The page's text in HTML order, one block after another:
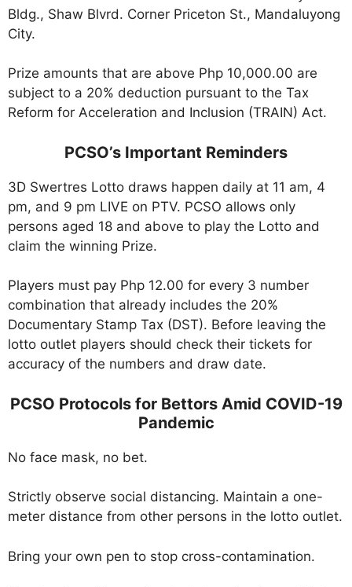
Bldg., Shaw Blvrd. Corner Priceton St., Mandaluyong
City.
Prize amounts that are above Php 10,000.00 are
subject to a 20% deduction pursuant to the Tax
Reform for Acceleration and Inclusion (TRAIN) Act.
PCSO’s Important Reminders
3D Swertres Lotto draws happen daily at 11 am, 4
pm, and 9 pm LIVE on PTV. PCSO allows only
persons aged 18 and above to play the Lotto and
claim the winning Prize.
Players must pay Php 12.00 for every 3 number
combination that already includes the 20%
Documentary Stamp Tax (DST). Before leaving the
lotto outlet players should check their tickets for
accuracy of the numbers and draw date.
PCSO Protocols for Bettors Amid COVID-19
Pandemic
No face mask, no bet.
Strictly observe social distancing. Maintain a one-
meter distance from other persons in the lotto outlet.
Bring your own pen to stop cross-contamination.